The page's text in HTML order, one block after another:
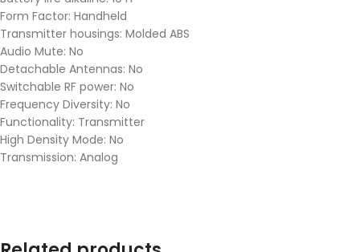
Form Factor: Handheld
Transmitter housings: Molded ABS
Audio Mute: No
Detachable Antennas: No
Switchable RF power: No
Frequency Diversity: No
Functionality: Transmitter
High Density Mode: No
Transmission: Analog